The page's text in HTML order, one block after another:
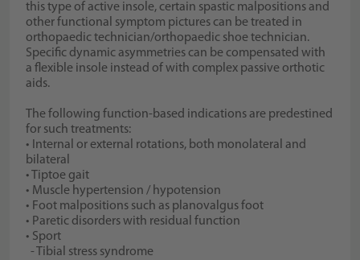
this type of active insole, certain spastic malpositions and
other functional symptom pictures can be treated in
orthopaedic technician/orthopaedic shoe technician.
Specific dynamic asymmetries can be compensated with
a flexible insole instead of with complex passive orthotic
aids.
The following function-based indications are predestined
for such treatments:
• Internal or external rotations, both monolateral and
bilateral
• Tiptoe gait
• Muscle hypertension / hypotension
• Foot malpositions such as planovalgus foot
• Paretic disorders with residual function
• Sport
- Tibial stress syndrome